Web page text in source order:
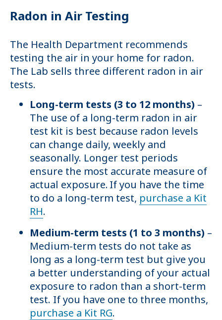
Radon in Air Testing
The Health Department recommends
testing the air in your home for radon.
The Lab sells three different radon in air
tests.
Long-term tests (3 to 12 months) –
The use of a long-term radon in air
test kit is best because radon levels
can change daily, weekly and
seasonally. Longer test periods
ensure the most accurate measure of
actual exposure. If you have the time
to do a long-term test, purchase a Kit
RH.
Medium-term tests (1 to 3 months) –
Medium-term tests do not take as
long as a long-term test but give you
a better understanding of your actual
exposure to radon than a short-term
test. If you have one to three months,
purchase a Kit RG.